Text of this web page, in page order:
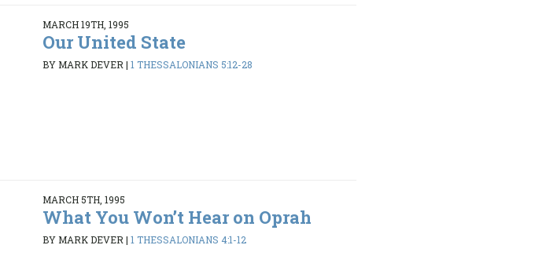
MARCH 19TH, 1995
Our United State
BY MARK DEVER| 1 THESSALONIANS 5:12-28
MARCH 5TH, 1995
What You Won’t Hear on Oprah
BY MARK DEVER| 1 THESSALONIANS 4:1-12